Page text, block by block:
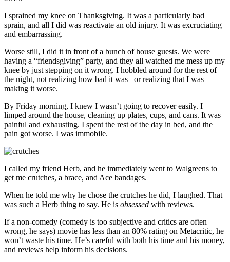
I sprained my knee on Thanksgiving. It was a particularly bad
sprain, and all I did was reactivate an old injury. It was excruciating
and embarrassing.
Worse still, I did it in front of a bunch of house guests. We were
having a “friendsgiving” party, and they all watched me mess up my
knee by just stepping on it wrong. I hobbled around for the rest of
the night, not realizing how bad it was– or realizing that I was
making it worse.
By Friday morning, I knew I wasn’t going to recover easily. I
limped around the house, cleaning up plates, cups, and cans. It was
painful and exhausting. I spent the rest of the day in bed, and the
pain got worse. I was immobile.
I called my friend Herb, and he immediately went to Walgreens to
get me crutches, a brace, and Ace bandages.
When he told me why he chose the crutches he did, I laughed. That
was such a Herb thing to say. He is obsessed with reviews.
If a non-comedy (comedy is too subjective and critics are often
wrong, he says) movie has less than an 80% rating on Metacritic, he
won’t waste his time. He’s careful with both his time and his money,
and reviews help inform his decisions.